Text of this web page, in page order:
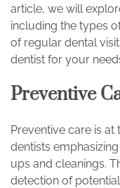
article, we will
including the types
of regular dental
dentist for your
Preventive
Preventive care is
dentists
ups and cleanings.
detection of